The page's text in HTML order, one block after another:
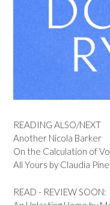
READING ALSO/NEXT
Another Nicola Barker
On the Calculation of
All Yours by Claudia
READ - REVIEW SOON: